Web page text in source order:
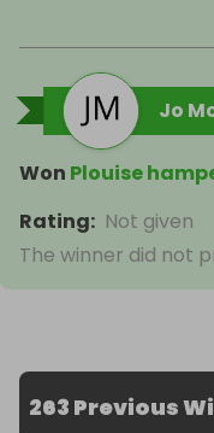
Jo
Won Plouise
Rating: Not given
The winner did not
263 Previous